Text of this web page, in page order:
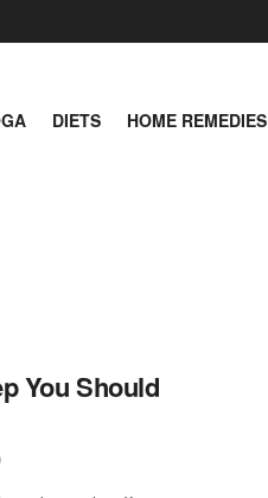
DIETS HOME REMEDIES
You Should